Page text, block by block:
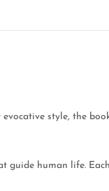
style, the
guide human life.